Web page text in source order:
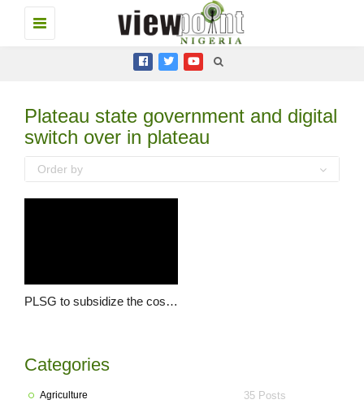
Toggle
navigation
Plateau state government and digital
switch over in plateau
Order by
PLSG to subsidize the cost of set top boxes for digital switch over
Categories
Agriculture 35 Posts